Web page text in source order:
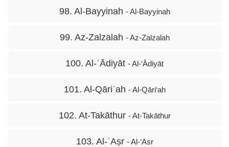
98. Al-Bayyinah - Al-Bayyinah
99. Az-Zalzalah - Az-Zalzalah
100. Al-ʿĀdiyāt - Al-‘Ādiyāt
101. Al-Qāriʿah - Al-Qāri‘ah
102. At-Takāthur - At-Takāthur
103. Al-ʿAṣr - Al-‘Asr